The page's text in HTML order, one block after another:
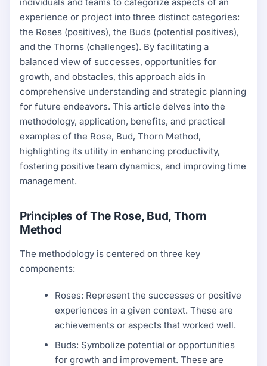
experience or project into three distinct categories:
the Roses (positives), the Buds (potential positives),
and the Thorns (challenges). By facilitating a
balanced view of successes, opportunities for
growth, and obstacles, this approach aids in
comprehensive understanding and strategic planning
for future endeavors. This article delves into the
methodology, application, benefits, and practical
examples of the Rose, Bud, Thorn Method,
highlighting its utility in enhancing productivity,
fostering positive team dynamics, and improving time
management.
Principles of The Rose, Bud, Thorn
Method
The methodology is centered on three key
components:
Roses: Represent the successes or positive
experiences in a given context. These are
achievements or aspects that worked well.
Buds: Symbolize potential or opportunities
for growth and improvement. These are